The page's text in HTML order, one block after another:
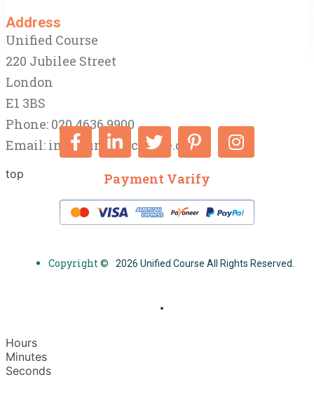
Address
Unified Course
220 Jubilee Street
London
E1 3BS
Phone: 020 4636 9900
Email: info@unifiedcourse.co.uk
top Payment Varify
Copyright © 2026 Unified Course All Rights Reserved.
Hours
Minutes
Seconds